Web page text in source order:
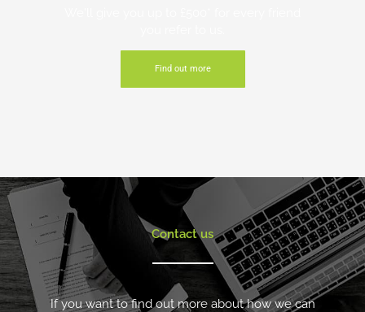
Find out more
Contact us
If you want to find out more about how we can